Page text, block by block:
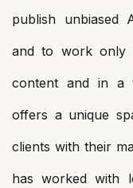
publish unbiased
and to work only
content and in a
offers a unique
clients with their
has worked with